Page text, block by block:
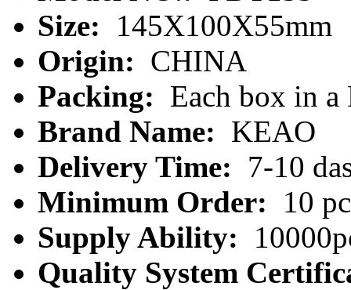
Size:
145X100X55mm
Origin: CHINA
Packing: Each box in a
Brand Name: KEAO
Delivery Time: 7-10
Minimum Order:
10
Supply Ability:
Quality System